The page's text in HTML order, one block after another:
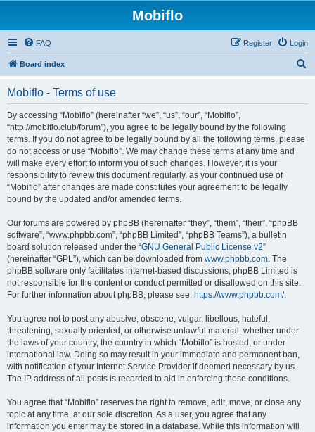
Mobiflo
FAQ Login
Register
Board index
Mobiflo - Terms of use
By accessing “Mobiflo” (hereinafter “we”, “us”, “our”, “Mobiflo”,
“http://mobiflo.club/forum”), you agree to be legally bound by the following
terms. If you do not agree to be legally bound by all the following terms, please
do not access or use “Mobiflo”. We may change these terms at any time and
will make every effort to inform you of such changes. However, it is your
responsibility to review this document regularly, as your continued use of
“Mobiflo” after changes are made constitutes your agreement to be legally
bound by the updated and/or amended terms.
Our forums are powered by phpBB (hereinafter “they”, “them”, “their”, “phpBB
software”, “www.phpbb.com”, “phpBB Limited”, “phpBB Teams”), a bulletin
board solution released under the “GNU General Public License v2”
(hereinafter “GPL”), which can be downloaded from www.phpbb.com. The
phpBB software only facilitates internet-based discussions; phpBB Limited is
not responsible for the content or conduct permitted or disallowed on this site.
For further information about phpBB, please see: https://www.phpbb.com/.
You agree not to post any abusive, obscene, vulgar, libellous, hateful,
threatening, sexually oriented, or otherwise unlawful material, whether under
the laws of your country, the country in which “Mobiflo” is hosted, or under
international law. Doing so may result in your immediate and permanent ban,
with notification of your Internet Service Provider if deemed necessary by us.
The IP address of all posts is recorded to aid in enforcing these conditions.
You agree that “Mobiflo” reserves the right to remove, edit, move, or close any
topic at any time, at our sole discretion. As a user, you agree that any
information you enter may be stored in a database. While this information will